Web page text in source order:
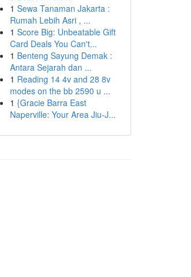
1 Sewa Tanaman Jakarta :
Rumah Lebih Asri , ...
1 Score Big: Unbeatable Gift
Card Deals You Can't...
1 Benteng Sayung Demak :
Antara Sejarah dan ...
1 Reading 14 4v and 28 8v
modes on the bb 2590 u ...
1 {Gracie Barra East
Naperville: Your Area Jiu-J...